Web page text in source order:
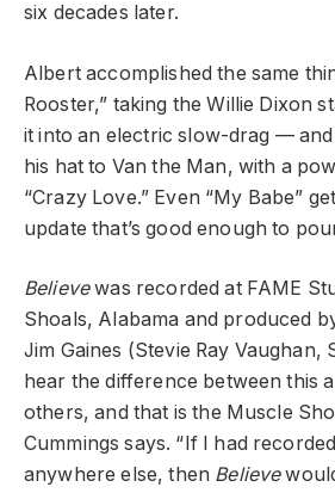
six decades later.
Albert accomplished the same
Rooster,” taking the Willie Dixon
it into an electric slow-drag — and
his hat to Van the Man, with a
“Crazy Love.” Even “My Babe”
update that’s good enough to
Believewas recorded at FAME
Shoals, Alabama and produced
Jim Gaines (Stevie Ray Vaughan,
hear the difference between this
others, and that is the Muscle
Cummings says. “If I had
anywhere else, then Believe